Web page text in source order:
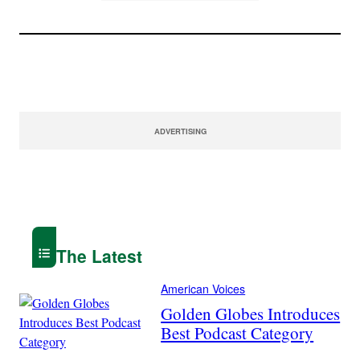
ADVERTISING
The Latest
American Voices
Golden Globes Introduces
Best Podcast Category